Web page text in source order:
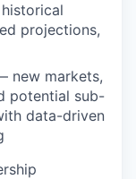
projections,
new markets,
potential sub-
data-driven